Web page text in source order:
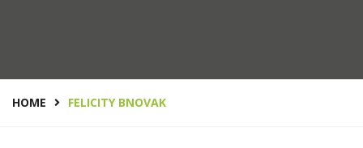
HOME FELICITY BNOVAK